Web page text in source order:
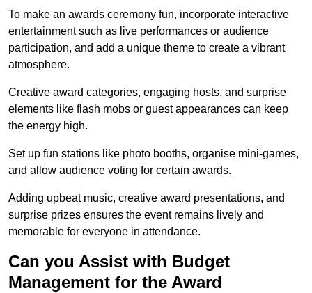
To make an awards ceremony fun, incorporate interactive
entertainment such as live performances or audience
participation, and add a unique theme to create a vibrant
atmosphere.
Creative award categories, engaging hosts, and surprise
elements like flash mobs or guest appearances can keep
the energy high.
Set up fun stations like photo booths, organise mini-games,
and allow audience voting for certain awards.
Adding upbeat music, creative award presentations, and
surprise prizes ensures the event remains lively and
memorable for everyone in attendance.
Can you Assist with Budget
Management for the Award